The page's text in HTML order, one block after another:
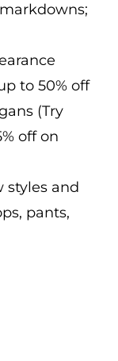
to 50% off
(Try
off on
styles and
pants,